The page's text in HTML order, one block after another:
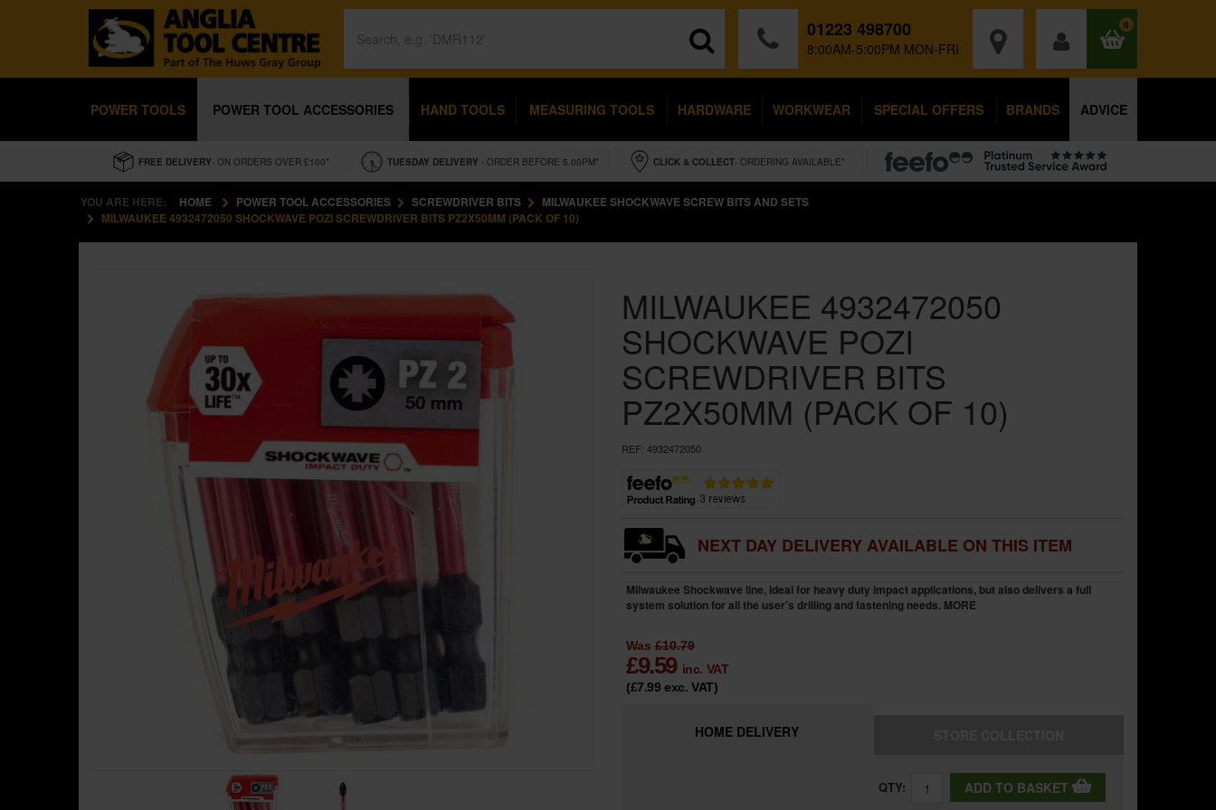
01223 498700
8:00AM-5:00PM MON-FRI
0
POWER TOOLS POWER TOOL ACCESSORIES HAND TOOLS MEASURING TOOLS HARDWARE WORKWEAR SPECIAL OFFERS BRANDS ADVICE
FREE DELIVERY- ON ORDERS OVER £100* TUESDAY DELIVERY - ORDER BEFORE 5.00PM* CLICK & COLLECT- ORDERING AVAILABLE*
YOU ARE HERE: HOME POWER TOOL ACCESSORIES SCREWDRIVER BITS
MILWAUKEE SHOCKWAVE SCREW BITS AND SETS
MILWAUKEE 4932472050 SHOCKWAVE POZI SCREWDRIVER BITS PZ2X50MM (PACK OF 10)
MILWAUKEE 4932472050
SHOCKWAVE POZI
SCREWDRIVER BITS
PZ2X50MM (PACK OF 10)
REF: 4932472050
NEXT DAY DELIVERY AVAILABLE ON THIS ITEM
Milwaukee Shockwave line, ideal for heavy duty impact applications, but also delivers a full
system solution for all the user's drilling and fastening needs. MORE
Was £10.79
£9.59 inc. VAT
(£7.99exc. VAT)
HOME DELIVERY
QTY: ADD TO BASKET